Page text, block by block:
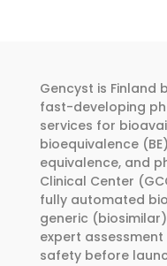
be
chosen
on
the
product
page
Gencyst is Finland
fast-developing
services for
bioequivalence
equivalence, and
Clinical Center
fully automated
generic
expert
safety before